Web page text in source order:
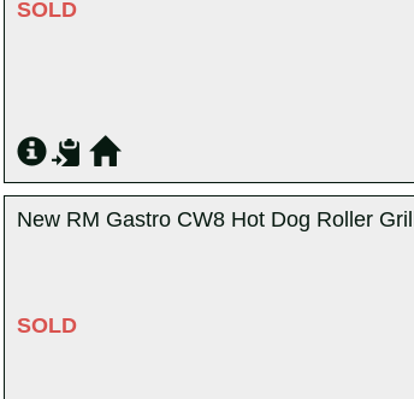
SOLD
New RM Gastro CW8 Hot Dog Roller
SOLD